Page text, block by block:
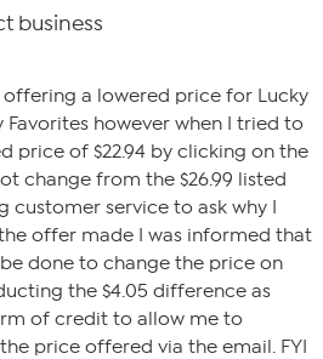
business
a lowered price for Lucky
however when I tried to
price of $22.94 by clicking on the
change from the $26.99 listed
customer service to ask why I
offer made I was informed that
done to change the price on
the $4.05 difference as
of credit to allow me to
price offered via the email. FYI